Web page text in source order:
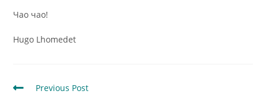
Чао чао!
Hugo Lhomedet
Previous Post